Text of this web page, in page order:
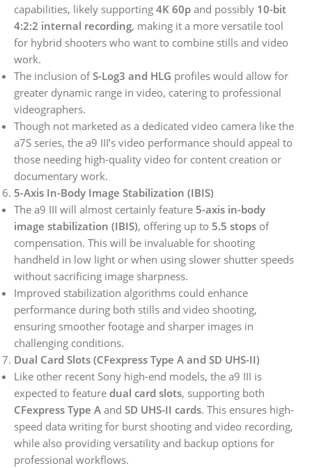
capabilities, likely supporting 4K 60p and possibly 10-bit
4:2:2 internal recording, making it a more versatile tool
for hybrid shooters who want to combine stills and video
work.
The inclusion ofS-Log3 and HLG profiles would allow for
greater dynamic range in video, catering to professional
videographers.
Though not marketed as a dedicated video camera like the
a7S series, the a9 III’s video performance should appeal to
those needing high-quality video for content creation or
documentary work.
5-Axis In-Body Image Stabilization (IBIS)
The a9 III will almost certainly feature 5-axis in-body
image stabilization (IBIS), offering up to 5.5 stops of
compensation. This will be invaluable for shooting
handheld in low light or when using slower shutter speeds
without sacrificing image sharpness.
Improved stabilization algorithms could enhance
performance during both stills and video shooting,
ensuring smoother footage and sharper images in
challenging conditions.
Dual Card Slots (CFexpress Type A and SD UHS-II)
Like other recent Sony high-end models, the a9 III is
expected to feature dual card slots, supporting both
CFexpress Type A and SD UHS-II cards. This ensures high-
speed data writing for burst shooting and video recording,
while also providing versatility and backup options for
professional workflows.